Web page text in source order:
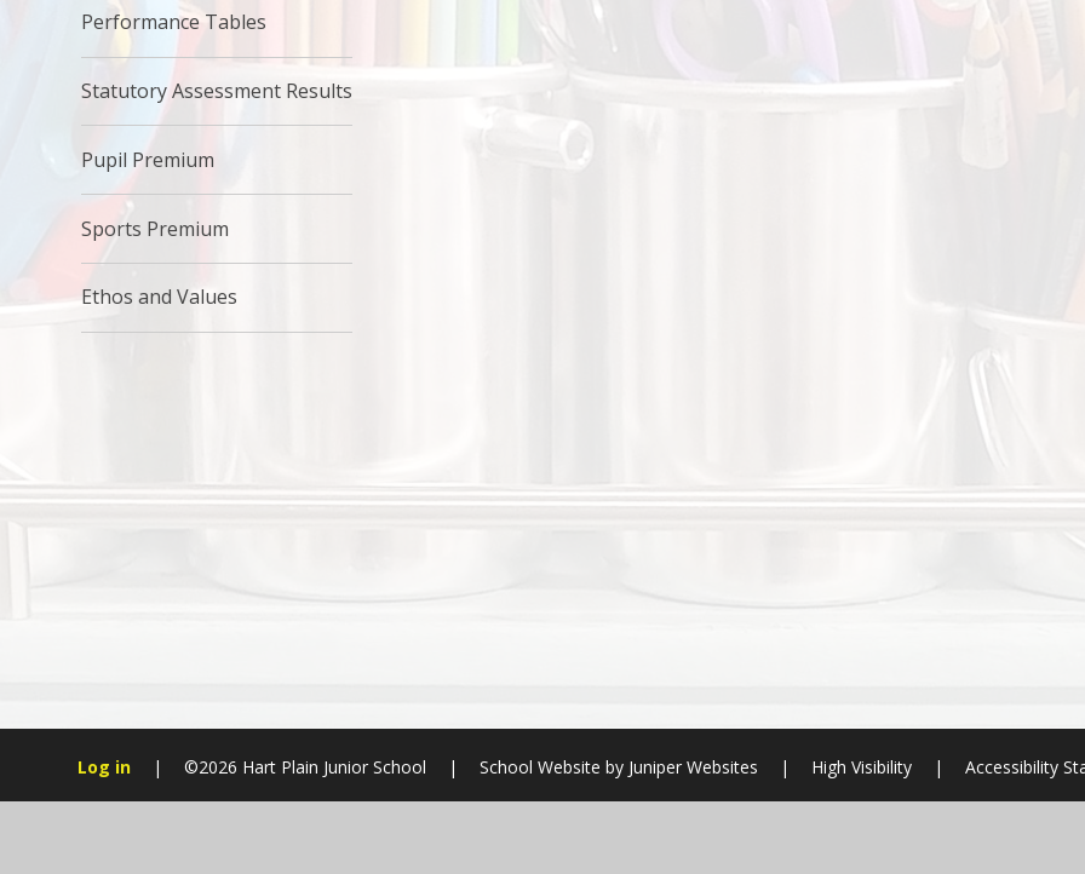
Performance Tables
Statutory Assessment Results
Pupil Premium
Sports Premium
Ethos and Values
Log in | ©2026 Hart Plain Junior School | School Website by Juniper Websites | High Visibility | Accessibility